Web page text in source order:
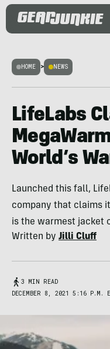
HOME > NEWS
LifeLabs
World’s
Launched this fall,
company that claims
is the warmest jacket
Written by Jilli Cluff
3 MIN READ
DECEMBER 8, 2021 5:16 P.M.